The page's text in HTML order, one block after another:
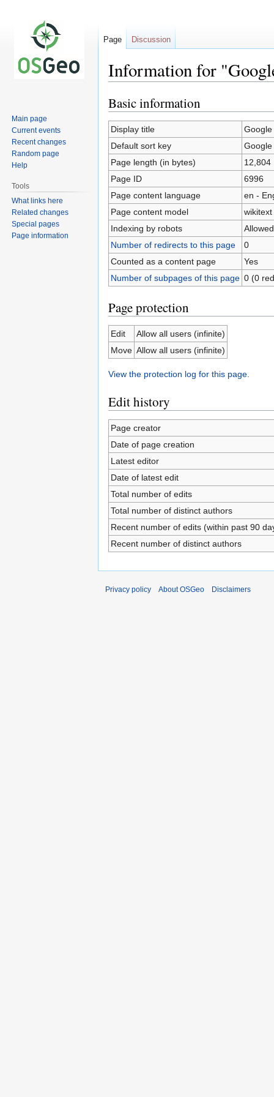
Information for
Jump
to
navigation
Jump
to
search
Basic information
Display title
Default sort key
Page length (in bytes)
12,804
Page ID
6996
Page content language
en -
Page content model
wikitext
Indexing by robots
Allowed
Number of redirects to this page
0
Counted as a content page
Yes
Number of subpages of this page 0 (0
Page protection
Edit
Allow all users (infinite)
Move Allow all users (infinite)
View the protection log for this page.
Edit history
Page creator
Date of page creation
Latest editor
Date of latest edit
Total number of edits
Total number of distinct authors
Recent number of edits (within past 90
Recent number of distinct authors
Page Discussion
Main page
Current events
Recent changes
Random page
Help
Tools
What links here
Related changes
Special pages
Page information
Privacy policy About OSGeo Disclaimers